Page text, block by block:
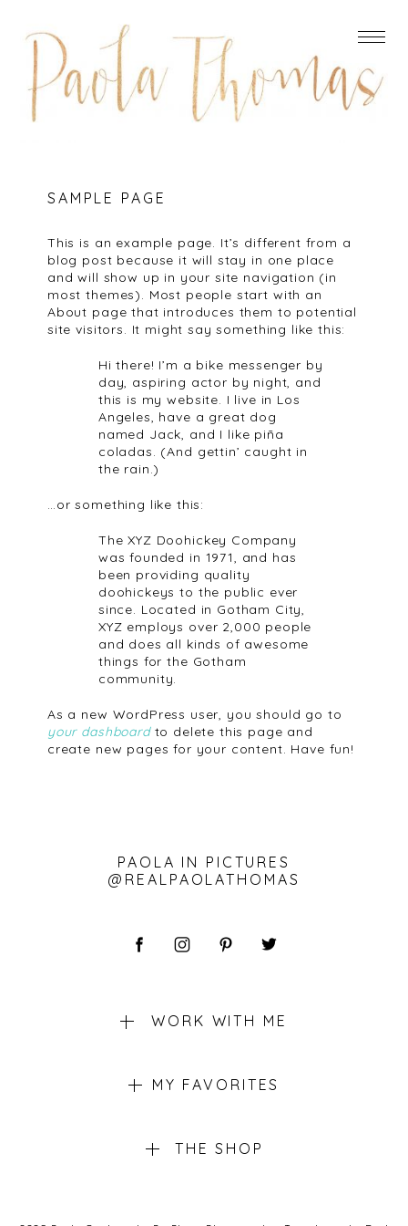
SAMPLE PAGE
This is an example page. It’s different from a
blog post because it will stay in one place
and will show up in your site navigation (in
most themes). Most people start with an
About page that introduces them to potential
site visitors. It might say something like this:
Hi there! I’m a bike messenger by
day, aspiring actor by night, and
this is my website. I live in Los
Angeles, have a great dog
named Jack, and I like piña
coladas. (And gettin’ caught in
the rain.)
…or something like this:
The XYZ Doohickey Company
was founded in 1971, and has
been providing quality
doohickeys to the public ever
since. Located in Gotham City,
XYZ employs over 2,000 people
and does all kinds of awesome
things for the Gotham
community.
As a new WordPress user, you should go to
your dashboardto delete this page and
create new pages for your content. Have fun!
PAOLA IN PICTURES
@REALPAOLATHOMAS
WORK WITH ME
MY FAVORITES
THE SHOP